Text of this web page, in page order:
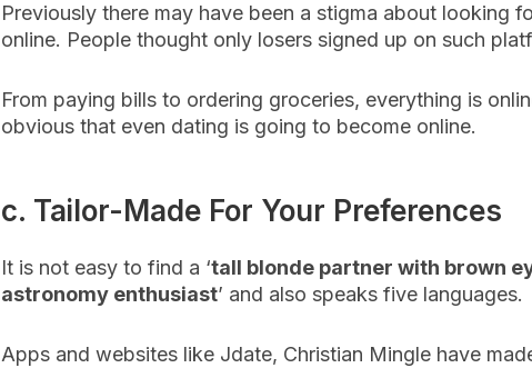
Previously there may have been a stigma about looking
online. People thought only losers signed up on such
From paying bills to ordering groceries, everything is
obvious that even dating is going to become online.
c. Tailor-Made For Your Preferences
It is not easy to find a ‘tall blonde partner with brown
astronomy enthusiast’ and also speaks five languages.
Apps and websites like Jdate, Christian Mingle have